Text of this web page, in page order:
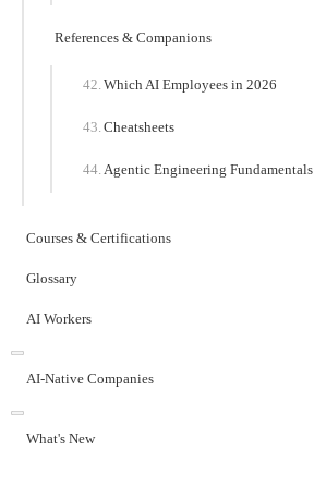
References & Companions
Which AI Employees in 2026
Cheatsheets
Agentic Engineering Fundamentals
Courses & Certifications
Glossary
AI Workers
AI-Native Companies
What's New